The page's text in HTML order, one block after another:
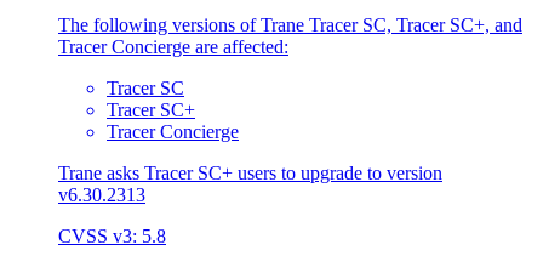
The following versions of Trane Tracer SC, Tracer SC+, and
Tracer Concierge are affected:
Tracer SC
Tracer SC+
Tracer Concierge
Trane asks Tracer SC+ users to upgrade to version
v6.30.2313
CVSS v3: 5.8